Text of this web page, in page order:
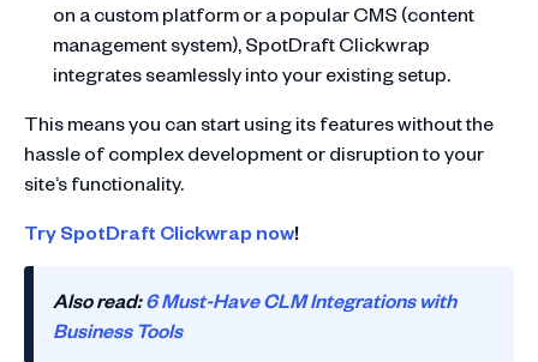
on a custom platform or a popular CMS (content
management system), SpotDraft Clickwrap
integrates seamlessly into your existing setup.
This means you can start using its features without the
hassle of complex development or disruption to your
site’s functionality.
Try SpotDraft Clickwrap now!
Also read:6 Must-Have CLM Integrations with
Business Tools